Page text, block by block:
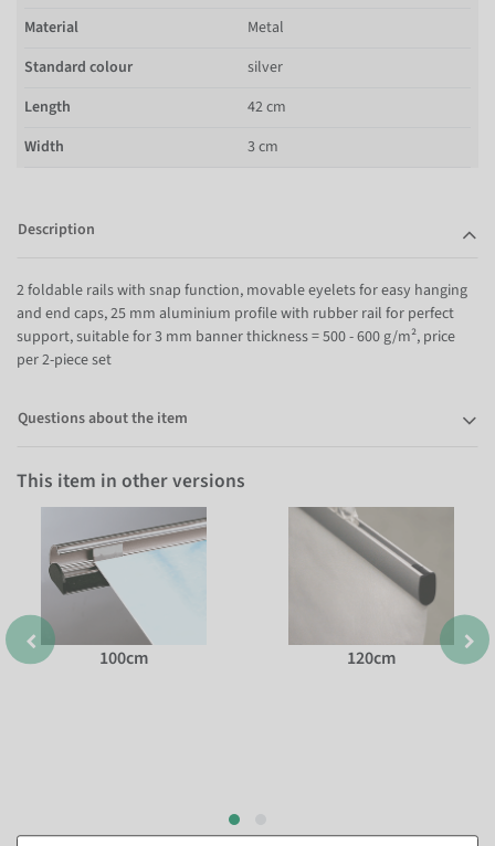
Material
Metal
Standard colour
silver
Length
42 cm
Width
3 cm
Description
2 foldable rails with snap function, movable eyelets for easy hanging
and end caps, 25 mm aluminium profile with rubber rail for perfect
support, suitable for 3 mm banner thickness = 500 - 600 g/m², price
per 2-piece set
Questions about the item
This item in other versions
100cm 120cm